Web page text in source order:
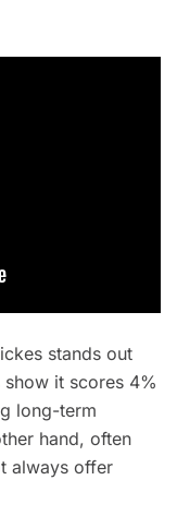
stands out
it scores 4%
long-term
hand, often
always offer